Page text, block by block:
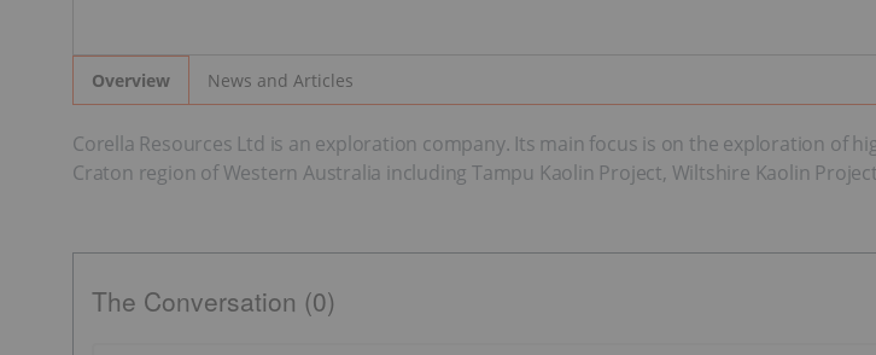
Overview News and Articles
Corella Resources Ltd is an exploration company. Its main focus is on the exploration of
Craton region of Western Australia including Tampu Kaolin Project, Wiltshire Kaolin
The Conversation (0)